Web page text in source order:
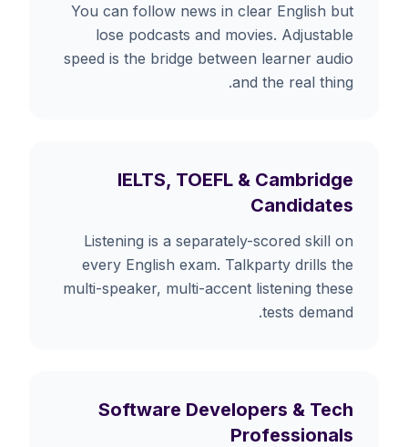
You can follow news in clear English but
lose podcasts and movies. Adjustable
speed is the bridge between learner audio
and the real thing.
IELTS, TOEFL & Cambridge
Candidates
Listening is a separately-scored skill on
every English exam. Talkparty drills the
multi-speaker, multi-accent listening these
tests demand.
Software Developers & Tech
Professionals